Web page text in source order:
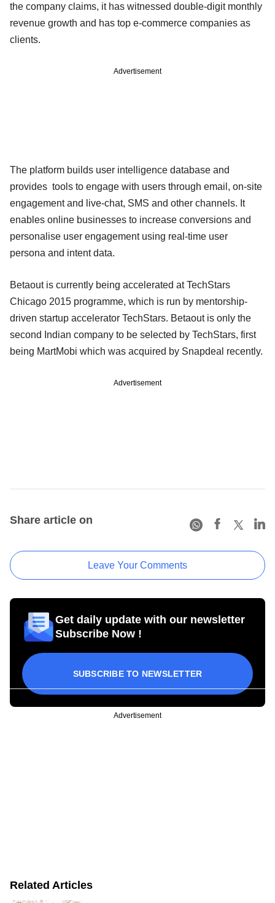
the company claims, it has witnessed double-digit monthly
revenue growth and has top e-commerce companies as
clients.
Advertisement
The platform builds user intelligence database and
provides tools to engage with users through email, on-site
engagement and live-chat, SMS and other channels. It
enables online businesses to increase conversions and
personalise user engagement using real-time user
persona and intent data.
Betaout is currently being accelerated at TechStars
Chicago 2015 programme, which is run by mentorship-
driven startup accelerator TechStars. Betaout is only the
second Indian company to be selected by TechStars, first
being MartMobi which was acquired by Snapdeal recently.
Advertisement
Share article on
Leave Your Comments
Get daily update with our newsletter
Subscribe Now !
SUBSCRIBE TO NEWSLETTER
Advertisement
Related Articles